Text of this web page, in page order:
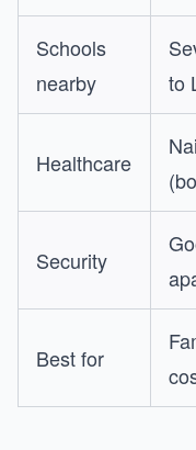
Schools
nearby
to
Healthcare
Security
Best for